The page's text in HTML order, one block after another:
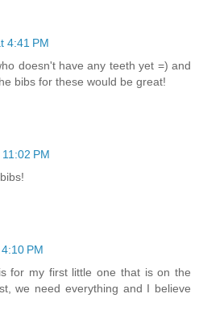
4:41 PM
doesn't have any teeth yet =) and
bibs for these would be great!
PM
PM
for my first little one that is on the
we need everything and I believe